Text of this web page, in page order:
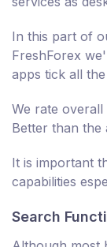
In this part of
FreshForex
apps tick all
We rate
Better than the
It is important
capabilities
Search